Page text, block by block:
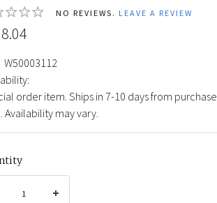
NO REVIEWS. LEAVE A REVIEW
W50003112
order item. Ships in 7-10 days from purchase
Availability may vary.